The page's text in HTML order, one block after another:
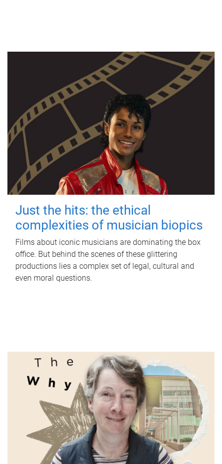
Just the hits: the ethical
complexities of musician biopics
Films about iconic musicians are dominating the box
office. But behind the scenes of these glittering
productions lies a complex set of legal, cultural and
even moral questions.